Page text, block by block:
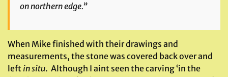
on northern edge.”
When Mike finished with their drawings and
measurements, the stone was covered back over and
left in situ. Although I aint seen the carving ‘in the